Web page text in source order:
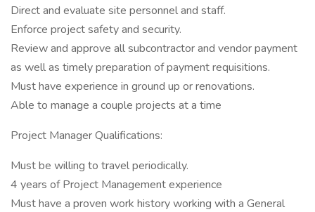
Direct and evaluate site personnel and staff.
Enforce project safety and security.
Review and approve all subcontractor and vendor payment
as well as timely preparation of payment requisitions.
Must have experience in ground up or renovations.
Able to manage a couple projects at a time
Project Manager Qualifications:
Must be willing to travel periodically.
4 years of Project Management experience
Must have a proven work history working with a General